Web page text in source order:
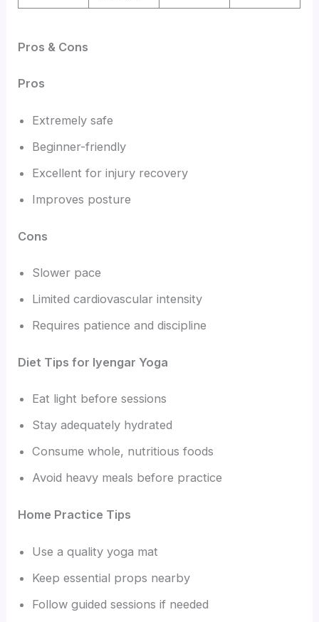
Pros & Cons
Pros
Extremely safe
Beginner-friendly
Excellent for injury recovery
Improves posture
Cons
Slower pace
Limited cardiovascular intensity
Requires patience and discipline
Diet Tips for Iyengar Yoga
Eat light before sessions
Stay adequately hydrated
Consume whole, nutritious foods
Avoid heavy meals before practice
Home Practice Tips
Use a quality yoga mat
Keep essential props nearby
Follow guided sessions if needed